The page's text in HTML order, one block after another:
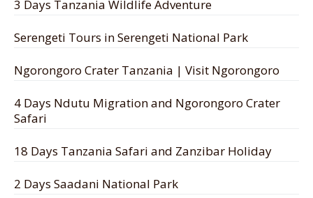
3 Days Tanzania Wildlife Adventure
Serengeti Tours in Serengeti National Park
Ngorongoro Crater Tanzania | Visit Ngorongoro
4 Days Ndutu Migration and Ngorongoro Crater
Safari
18 Days Tanzania Safari and Zanzibar Holiday
2 Days Saadani National Park